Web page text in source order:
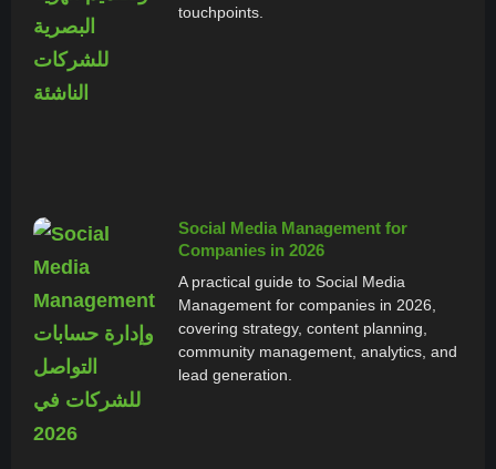
touchpoints.
Social Media Management for
Companies in 2026
A practical guide to Social Media
Management for companies in 2026,
covering strategy, content planning,
community management, analytics, and
lead generation.